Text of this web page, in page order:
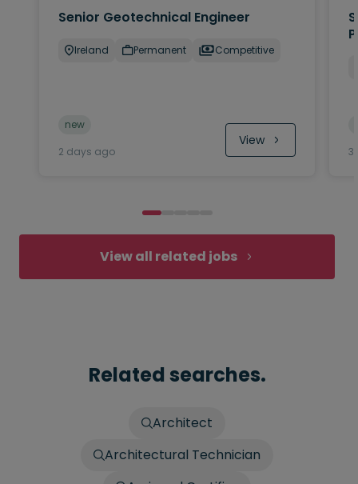
Senior Geotechnical Engineer
Ireland Permanent Competitive
new
2 days ago
View
3
View all related jobs
Related searches.
Architect
Architectural Technician